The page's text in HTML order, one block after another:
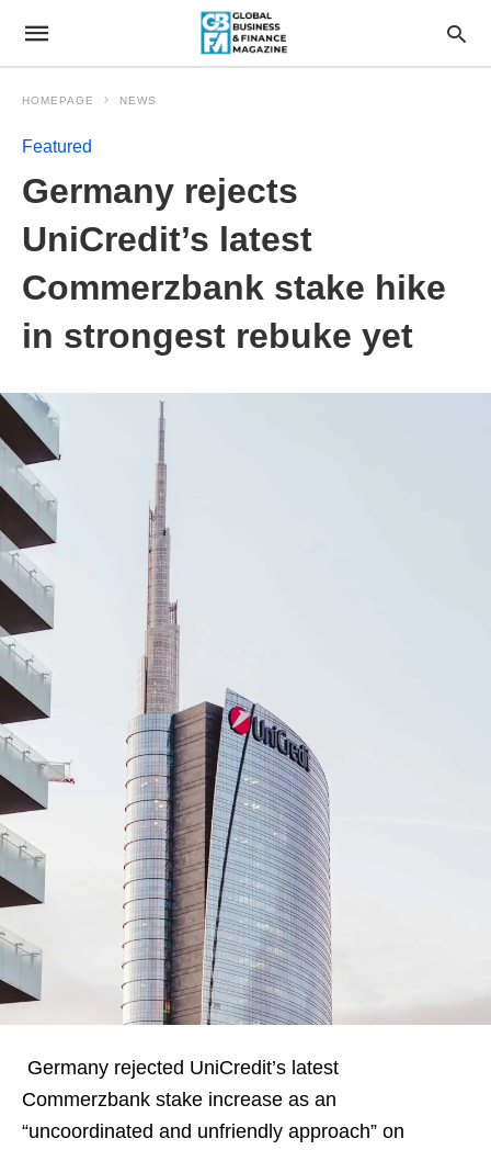
HOMEPAGE NEWS
Featured
Germany rejects
UniCredit’s latest
Commerzbank stake hike
in strongest rebuke yet
Germany rejected UniCredit’s latest
Commerzbank stake increase as an
“uncoordinated and unfriendly approach” on